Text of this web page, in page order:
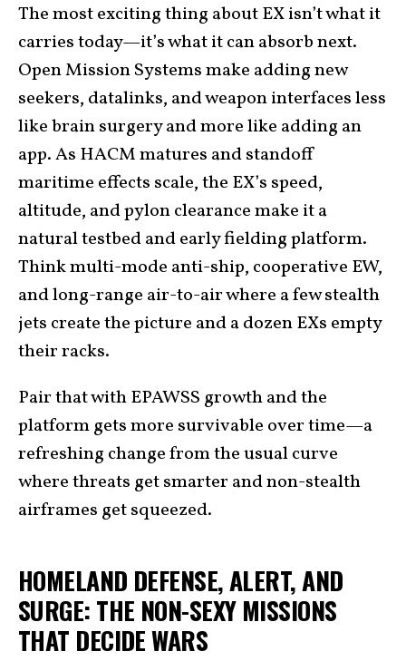
The most exciting thing about EX isn’t what it
carries today—it’s what it can absorb next.
Open Mission Systems make adding new
seekers, datalinks, and weapon interfaces less
like brain surgery and more like adding an
app. As HACM matures and standoff
maritime effects scale, the EX’s speed,
altitude, and pylon clearance make it a
natural testbed and early fielding platform.
Think multi-mode anti-ship, cooperative EW,
and long-range air-to-air where a few stealth
jets create the picture and a dozen EXs empty
their racks.
Pair that with EPAWSS growth and the
platform gets more survivable over time—a
refreshing change from the usual curve
where threats get smarter and non-stealth
airframes get squeezed.
HOMELAND DEFENSE, ALERT, AND
SURGE: THE NON-SEXY MISSIONS
THAT DECIDE WARS